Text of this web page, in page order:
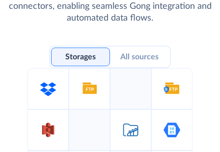
connectors, enabling seamless Gong integration and
automated data flows.
Storages All sources